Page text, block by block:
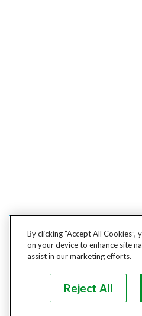
By clicking “Accept All
on your device to enhance site
assist in our marketing efforts.
Reject All